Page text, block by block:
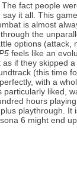
fact people
it all. This
is almost
the
options (attack,
feels like an
as if they skipped
(this time
with a
liked,
hours
playthrough.
6 might end up